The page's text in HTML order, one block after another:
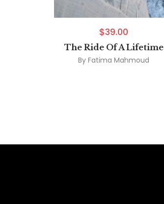
$39.00
The Ride Of A Lifetime
By Fatima Mahmoud